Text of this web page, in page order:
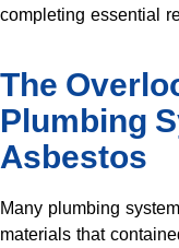
completing essential
The
Plumbing
Asbestos
Many plumbing
materials that